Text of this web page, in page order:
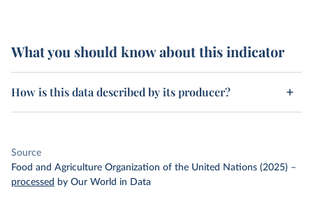
What you should know about this indicator
How is this data described by its producer?
Source
Food and Agriculture Organization of the United Nations (2025) –
processed by Our World in Data